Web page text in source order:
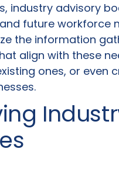
industry advisory
future workforce
the information
align with these
ones, or even